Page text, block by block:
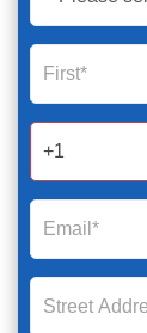
Now
Global
Form
2025